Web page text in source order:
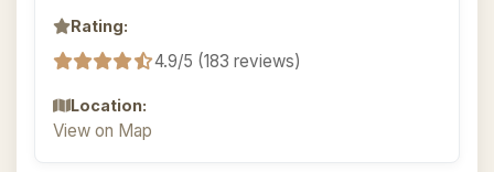
Rating:
4.9/5 (183 reviews)
Location:
View on Map